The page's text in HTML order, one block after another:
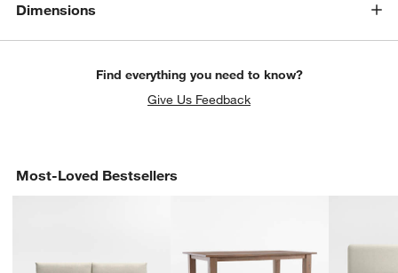
Dimensions
Find everything you need to know?
Give Us Feedback
Most-Loved Bestsellers